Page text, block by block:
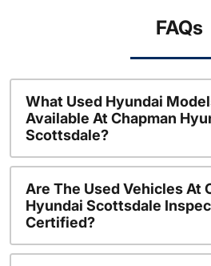
FAQs
What Used Hyundai
Available At Chapman
Scottsdale?
Are The Used Vehicles At
Hyundai Scottsdale
Certified?